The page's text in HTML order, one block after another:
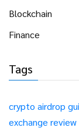
Blockchain
Finance
Tags
crypto airdrop
exchange review